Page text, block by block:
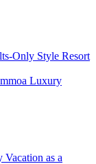
Only Style Resort
as a